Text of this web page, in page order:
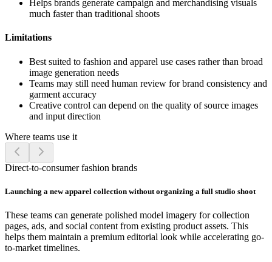
Helps brands generate campaign and merchandising visuals
much faster than traditional shoots
Limitations
Best suited to fashion and apparel use cases rather than broad
image generation needs
Teams may still need human review for brand consistency and
garment accuracy
Creative control can depend on the quality of source images
and input direction
Where teams use it
Direct-to-consumer fashion brands
Launching a new apparel collection without organizing a full studio shoot
These teams can generate polished model imagery for collection
pages, ads, and social content from existing product assets. This
helps them maintain a premium editorial look while accelerating go-
to-market timelines.